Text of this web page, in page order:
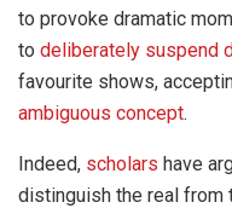
to provoke dramatic
to deliberately suspend
favourite shows,
ambiguous concept.
Indeed, scholars have
distinguish the real from